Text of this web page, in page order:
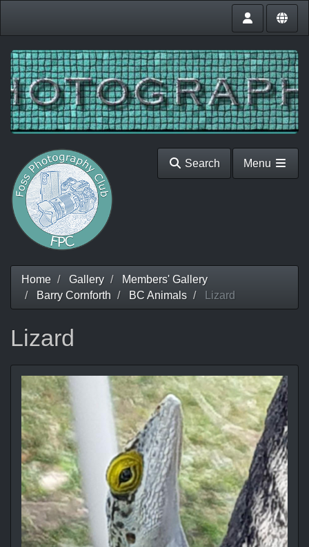
Search Menu
Home Gallery
Members' Gallery
Barry Cornforth
BC Animals Lizard
Lizard